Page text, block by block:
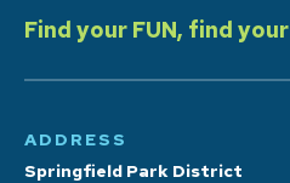
Find your FUN, find your
ADDRESS
Springfield Park District